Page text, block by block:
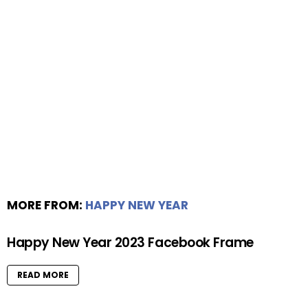
MORE FROM: HAPPY NEW YEAR
Happy New Year 2023 Facebook Frame
READ MORE